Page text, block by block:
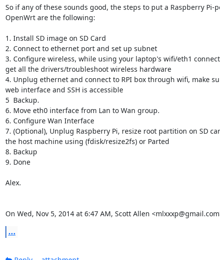
So if any of these sounds good, the steps to put a Raspberry Pi-
OpenWrt are the following:
1. Install SD image on SD Card
2. Connect to ethernet port and set up subnet
3. Configure wireless, while using your laptop's wifi/eth1
get all the drivers/troubleshoot wireless hardware
4. Unplug ethernet and connect to RPI box through wifi, make
web interface and SSH is accessible
5  Backup.
6. Move eth0 interface from Lan to Wan group.
6. Configure Wan Interface
7. (Optional), Unplug Raspberry Pi, resize root partition on SD
the host machine using (fdisk/resize2fs) or Parted
8. Backup
9. Done
Alex.
On Wed, Nov 5, 2014 at 6:47 AM, Scott Allen
...